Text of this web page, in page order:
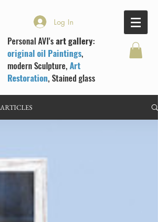
Log In
Personal AVI'sart gallery:
original oil Paintings,
modern Sculpture, Art
Restoration, Stained glass
ARTICLES